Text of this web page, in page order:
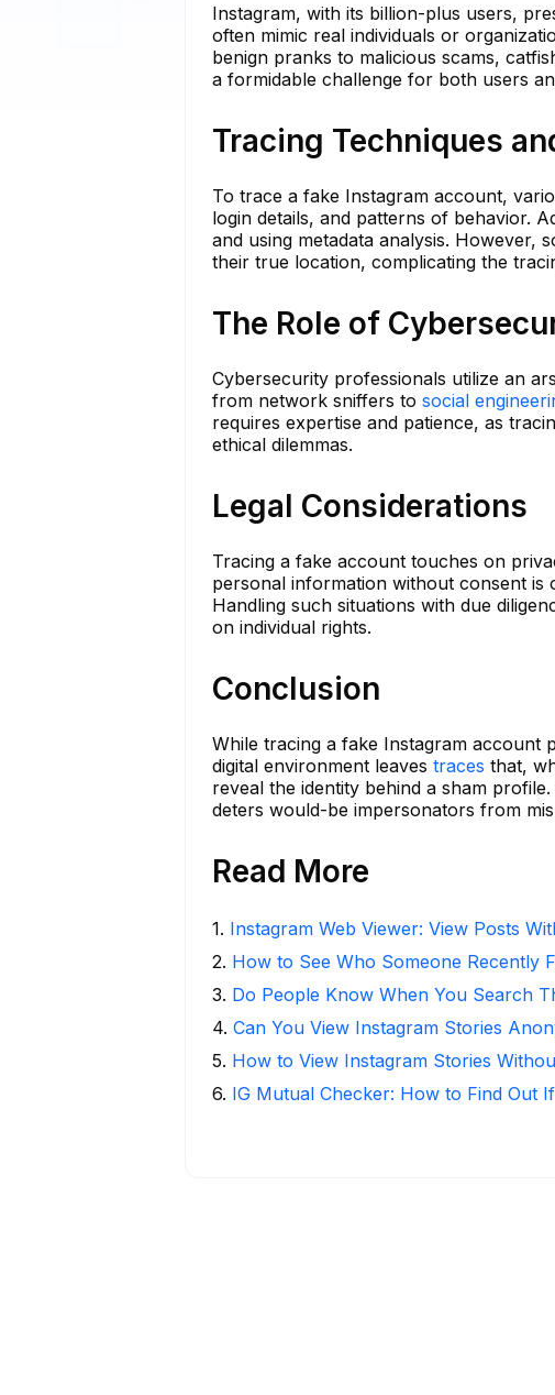
Instagram, with its billion-plus users,
often mimic real individuals or
benign pranks to malicious scams,
a formidable challenge for both users
Tracing Techniques
To trace a fake Instagram account,
login details, and patterns of behavior.
and using metadata analysis. However,
their true location, complicating the
The Role of
Cybersecurity professionals utilize an
from network sniffers to social
requires expertise and patience, as
ethical dilemmas.
Legal Considerations
Tracing a fake account touches on
personal information without consent is
Handling such situations with due
on individual rights.
Conclusion
While tracing a fake Instagram account
digital environment leaves traces that,
reveal the identity behind a sham
deters would-be impersonators from
Read More
1. Instagram Web Viewer: View Posts
2. How to See Who Someone Recently
3. Do People Know When You Search
4. Can You View Instagram Stories
5. How to View Instagram Stories
6. IG Mutual Checker: How to Find Out